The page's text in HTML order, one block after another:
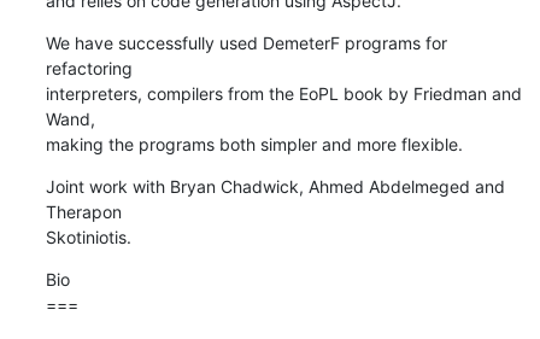
We have successfully used DemeterF programs for
refactoring
interpreters, compilers from the EoPL book by Friedman and
Wand,
making the programs both simpler and more flexible.
Joint work with Bryan Chadwick, Ahmed Abdelmeged and
Therapon
Skotiniotis.
Bio
===